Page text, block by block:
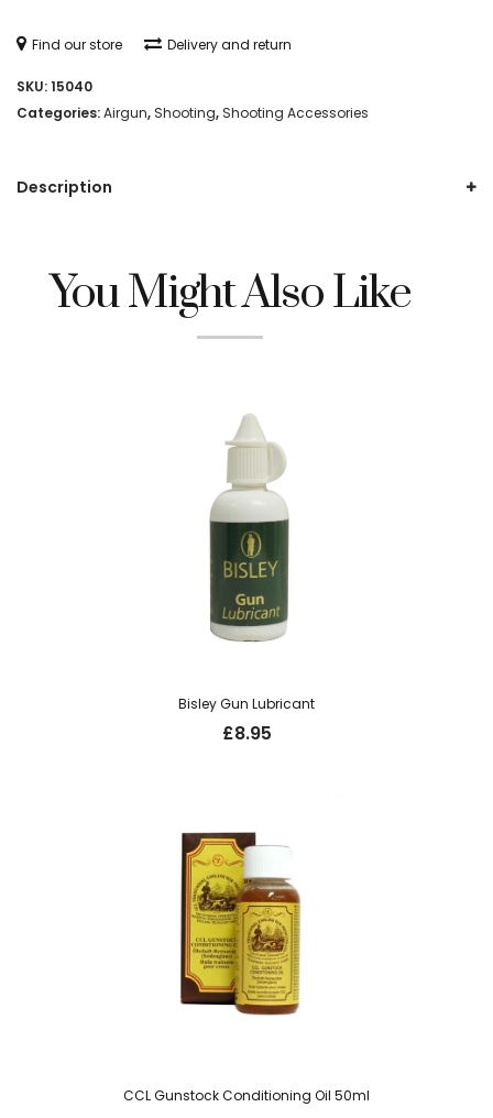
Socket
quantity
Find our store Delivery and return
SKU:15040
Categories:Airgun, Shooting, Shooting Accessories
Description
You Might Also Like
Bisley Gun Lubricant
£8.95
CCL Gunstock Conditioning Oil 50ml